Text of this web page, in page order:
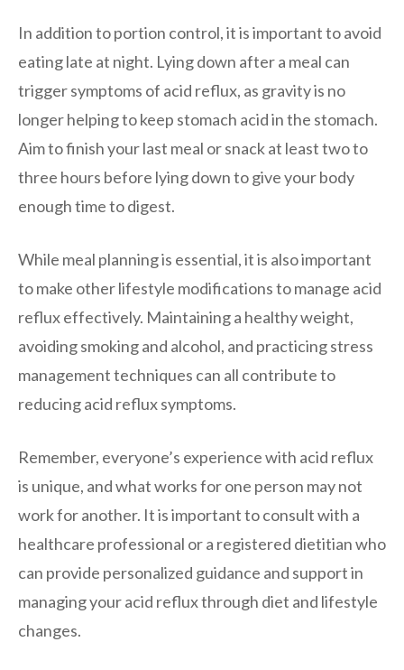
In addition to portion control, it is important to avoid
eating late at night. Lying down after a meal can
trigger symptoms of acid reflux, as gravity is no
longer helping to keep stomach acid in the stomach.
Aim to finish your last meal or snack at least two to
three hours before lying down to give your body
enough time to digest.
While meal planning is essential, it is also important
to make other lifestyle modifications to manage acid
reflux effectively. Maintaining a healthy weight,
avoiding smoking and alcohol, and practicing stress
management techniques can all contribute to
reducing acid reflux symptoms.
Remember, everyone’s experience with acid reflux
is unique, and what works for one person may not
work for another. It is important to consult with a
healthcare professional or a registered dietitian who
can provide personalized guidance and support in
managing your acid reflux through diet and lifestyle
changes.